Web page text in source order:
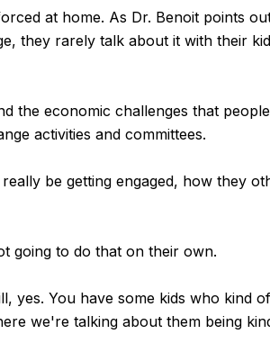
at home. As Dr. Benoit points
they rarely talk about it with their
the economic challenges that
activities and committees.
be getting engaged, how they
going to do that on their own.
yes. You have some kids who kind
we're talking about them being